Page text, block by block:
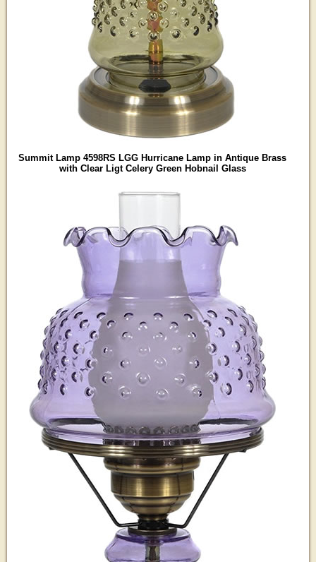
Summit Lamp 4598RS LGG Hurricane Lamp in Antique Brass
with Clear Ligt Celery Green Hobnail Glass